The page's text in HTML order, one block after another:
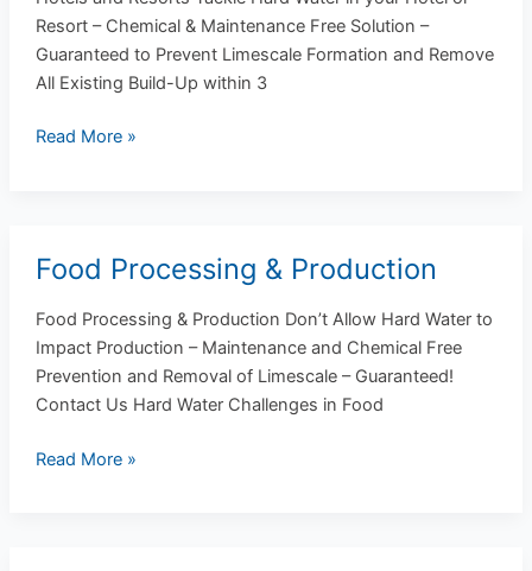
Resort – Chemical & Maintenance Free Solution –
Guaranteed to Prevent Limescale Formation and Remove
All Existing Build-Up within 3
Read More »
Food Processing & Production
Food Processing & Production Don’t Allow Hard Water to
Impact Production – Maintenance and Chemical Free
Prevention and Removal of Limescale – Guaranteed!
Contact Us Hard Water Challenges in Food
Food
&
Production
Read More »